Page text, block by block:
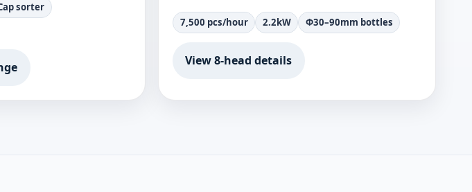
sorter
7,500 pcs/hour 2.2kW Φ30–90mm bottles
View 8-head details